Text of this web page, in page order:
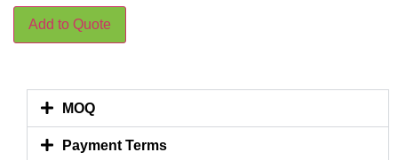
Add to Quote
MOQ
Payment Terms